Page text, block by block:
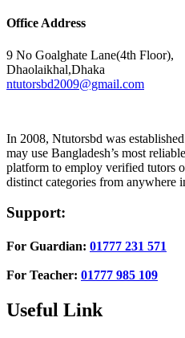
Office Address
9 No Goalghate Lane(4th Floor),
Dhaolaikhal,Dhaka
ntutorsbd2009@gmail.com
In 2008, Ntutorsbd was
may use Bangladesh’s most
platform to employ verified tutors
distinct categories from anywhere
Support:
For Guardian: 01777 231 571
For Teacher: 01777 985 109
Useful Link